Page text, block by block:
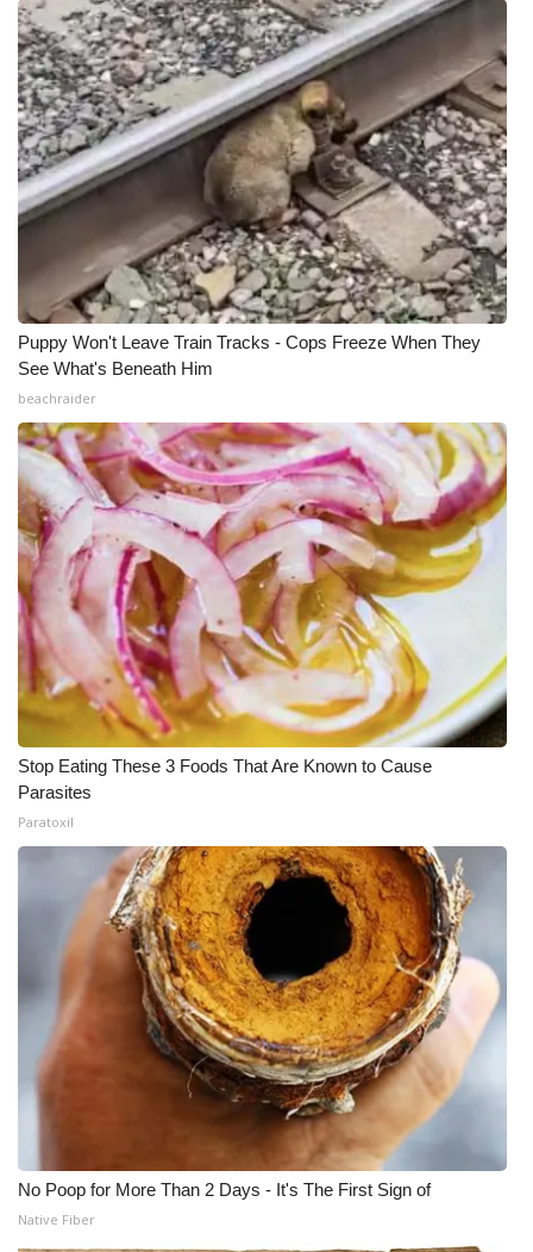
Puppy Won't Leave Train Tracks - Cops Freeze When They
See What's Beneath Him
beachraider
Stop Eating These 3 Foods That Are Known to Cause
Parasites
Paratoxil
No Poop for More Than 2 Days - It's The First Sign of
Native Fiber